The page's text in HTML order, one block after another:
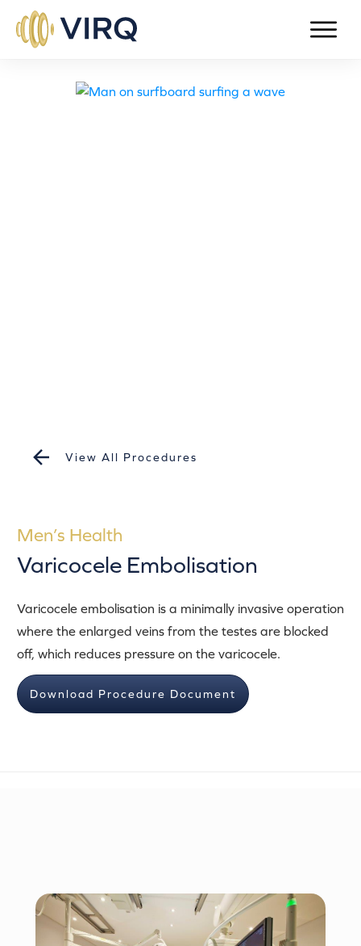
View All Procedures
Men’s Health
Varicocele Embolisation
Varicocele embolisation is a minimally invasive operation
where the enlarged veins from the testes are blocked
off, which reduces pressure on the varicocele.
Download Procedure Document